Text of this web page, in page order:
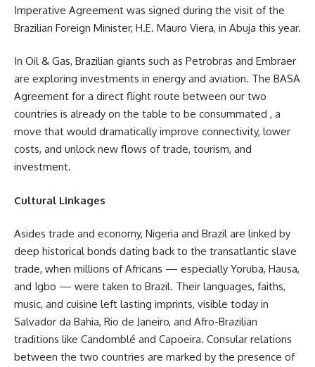
Imperative Agreement was signed during the visit of the
Brazilian Foreign Minister, H.E. Mauro Viera, in Abuja this year.
In Oil & Gas, Brazilian giants such as Petrobras and Embraer
are exploring investments in energy and aviation. The BASA
Agreement for a direct flight route between our two
countries is already on the table to be consummated , a
move that would dramatically improve connectivity, lower
costs, and unlock new flows of trade, tourism, and
investment.
Cultural Linkages
Asides trade and economy, Nigeria and Brazil are linked by
deep historical bonds dating back to the transatlantic slave
trade, when millions of Africans — especially Yoruba, Hausa,
and Igbo — were taken to Brazil. Their languages, faiths,
music, and cuisine left lasting imprints, visible today in
Salvador da Bahia, Rio de Janeiro, and Afro-Brazilian
traditions like Candomblé and Capoeira. Consular relations
between the two countries are marked by the presence of